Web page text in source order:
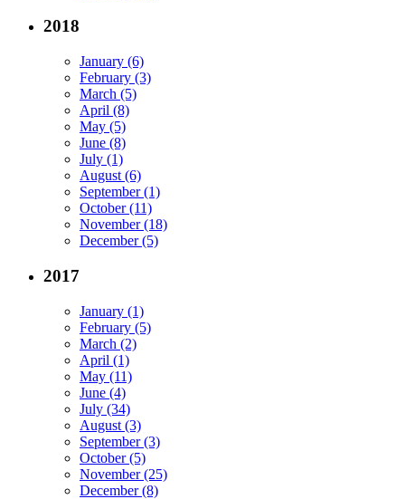
2018
January (6)
February (3)
March (5)
April (8)
May (5)
June (8)
July (1)
August (6)
September (1)
October (11)
November (18)
December (5)
2017
January (1)
February (5)
March (2)
April (1)
May (11)
June (4)
July (34)
August (3)
September (3)
October (5)
November (25)
December (8)